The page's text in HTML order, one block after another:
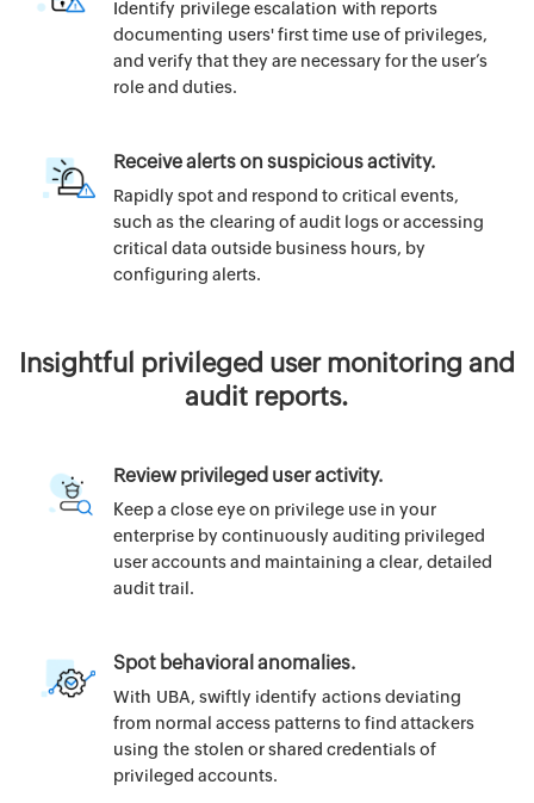
Identify privilege escalation with reports
documenting users' first time use of privileges,
and verify that they are necessary for the user’s
role and duties.
Receive alerts on suspicious activity.
Rapidly spot and respond to critical events,
such as the clearing of audit logs or accessing
critical data outside business hours, by
configuring alerts.
Insightful privileged user monitoring and
audit reports.
Review privileged user activity.
Keep a close eye on privilege use in your
enterprise by continuously auditing privileged
user accounts and maintaining a clear, detailed
audit trail.
Spot behavioral anomalies.
With UBA, swiftly identify actions deviating
from normal access patterns to find attackers
using the stolen or shared credentials of
privileged accounts.